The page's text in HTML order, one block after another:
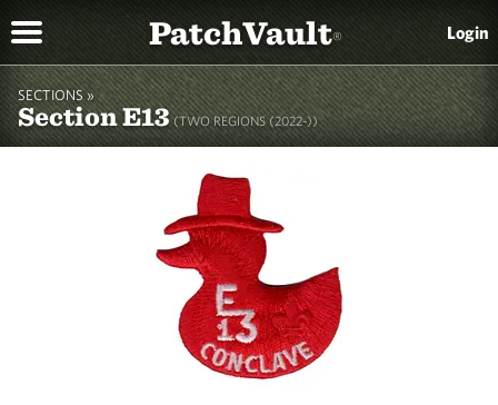
PatchVault® Login
SECTIONS »
Section E13(TWO REGIONS (2022-))